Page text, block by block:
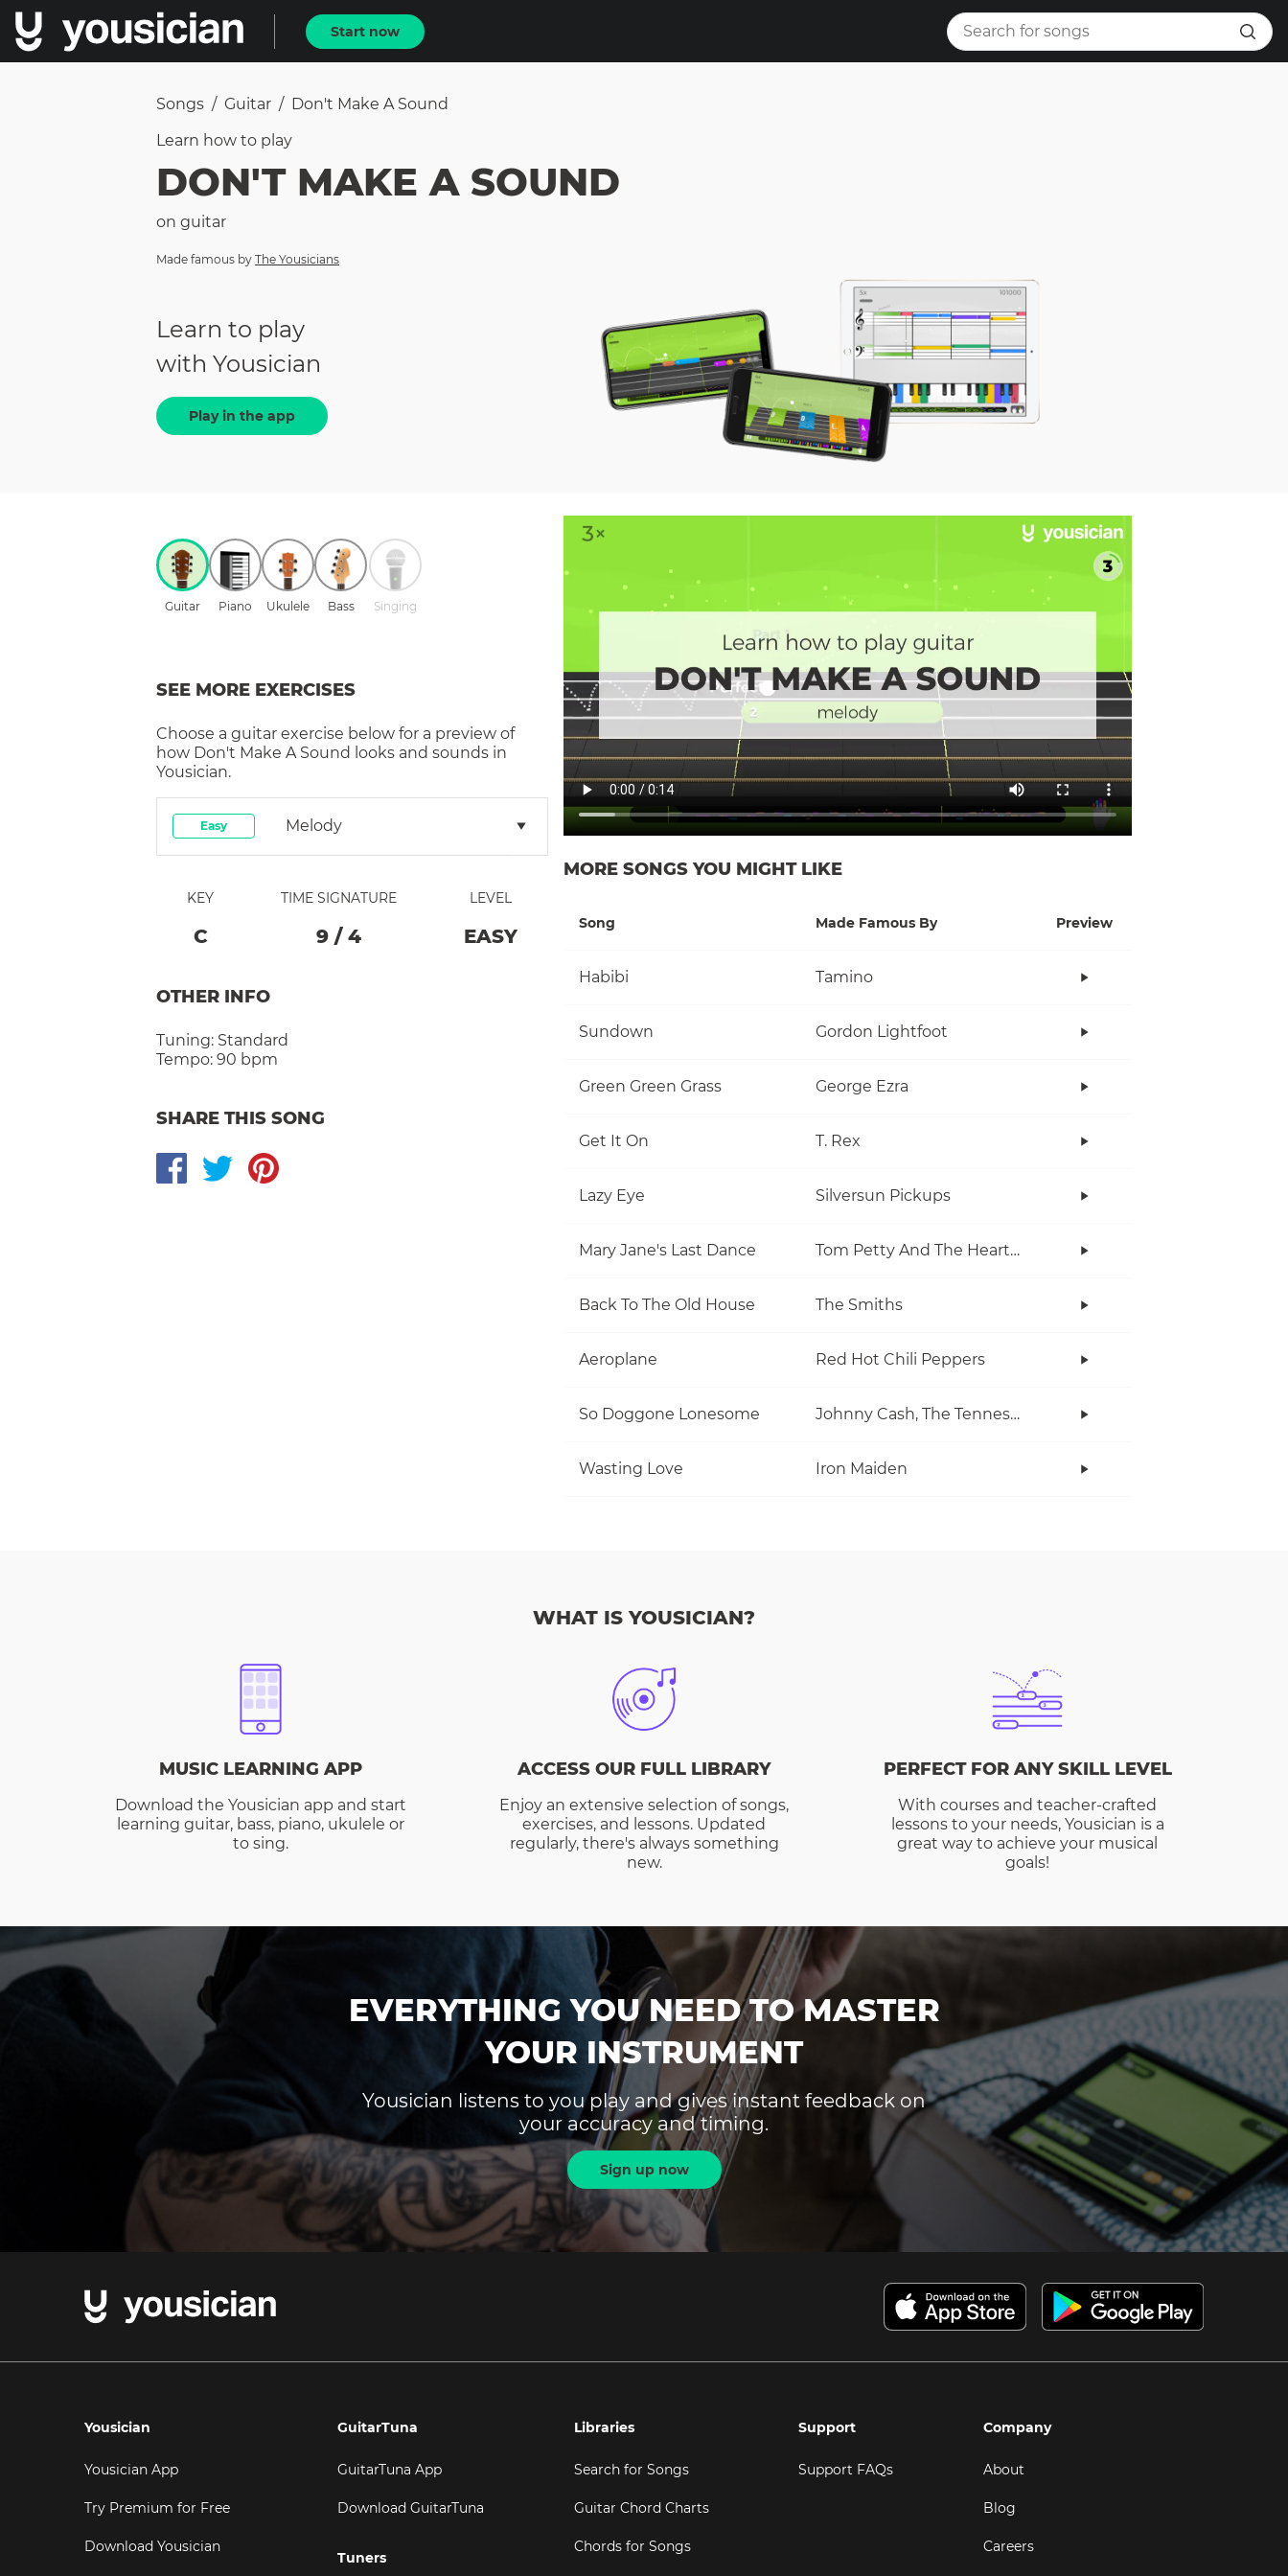
Start now
Songs / Guitar / Don't Make A Sound
Learn how to play
DON'T MAKE A SOUND
on guitar
Made famous by The Yousicians
Learn to play
with Yousician
Play in the app
Guitar Piano Ukulele Bass Singing
SEE MORE EXERCISES
Choose a guitar exercise below for a preview of
how Don't Make A Sound looks and sounds in
Yousician.
Easy Melody
KEY
C
TIME SIGNATURE
9 / 4
LEVEL
EASY
OTHER INFO
Tuning: Standard
Tempo: 90 bpm
SHARE THIS SONG
MORE SONGS YOU MIGHT LIKE
Song Made Famous By Preview
Habibi Tamino
Sundown Gordon Lightfoot
Green Green Grass George Ezra
Get It On T. Rex
Lazy Eye Silversun Pickups
Mary Jane's Last Dance Tom Petty And The Heartbreakers
Back To The Old House The Smiths
Aeroplane Red Hot Chili Peppers
So Doggone Lonesome Johnny Cash, The Tennessee Two
Wasting Love Iron Maiden
WHAT IS YOUSICIAN?
MUSIC LEARNING APP
Download the Yousician app and start
learning guitar, bass, piano, ukulele or
to sing.
ACCESS OUR FULL LIBRARY
Enjoy an extensive selection of songs,
exercises, and lessons. Updated
regularly, there's always something
new.
PERFECT FOR ANY SKILL LEVEL
With courses and teacher-crafted
lessons to your needs, Yousician is a
great way to achieve your musical
goals!
EVERYTHING YOU NEED TO MASTER
YOUR INSTRUMENT
Yousician listens to you play and gives instant feedback on
your accuracy and timing.
Sign up now
Yousician
Yousician App
Try Premium for Free
Download Yousician
GuitarTuna
GuitarTuna App
Download GuitarTuna
Tuners
Libraries
Search for Songs
Guitar Chord Charts
Chords for Songs
Support
Support FAQs
Company
About
Blog
Careers